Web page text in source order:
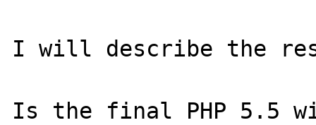
I will describe the
Is the final PHP 5.5